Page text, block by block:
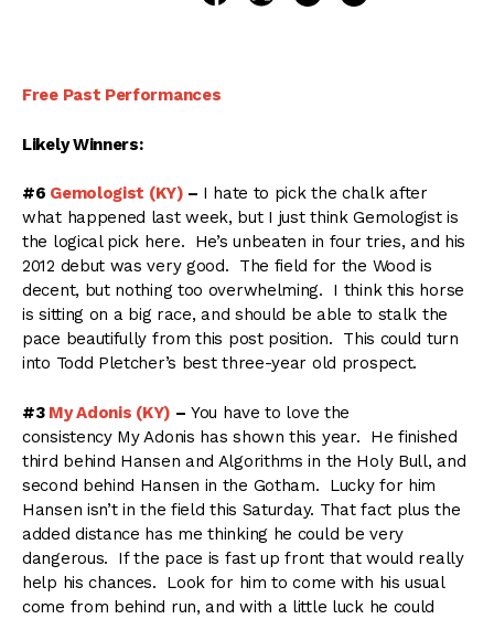
Free Past Performances
Likely Winners:
#6 Gemologist (KY) – I hate to pick the chalk after
what happened last week, but I just think Gemologist is
the logical pick here. He’s unbeaten in four tries, and his
2012 debut was very good. The field for the Wood is
decent, but nothing too overwhelming. I think this horse
is sitting on a big race, and should be able to stalk the
pace beautifully from this post position. This could turn
into Todd Pletcher’s best three-year old prospect.
#3 My Adonis (KY) – You have to love the
consistency My Adonis has shown this year. He finished
third behind Hansen and Algorithms in the Holy Bull, and
second behind Hansen in the Gotham. Lucky for him
Hansen isn’t in the field this Saturday. That fact plus the
added distance has me thinking he could be very
dangerous. If the pace is fast up front that would really
help his chances. Look for him to come with his usual
come from behind run, and with a little luck he could